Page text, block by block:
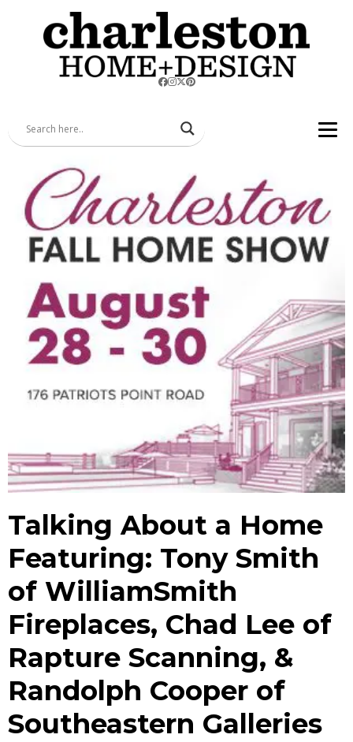
Talking About a Home
Featuring: Tony Smith
of WilliamSmith
Fireplaces, Chad Lee of
Rapture Scanning, &
Randolph Cooper of
Southeastern Galleries